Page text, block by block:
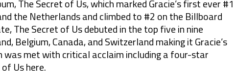
The Secret of Us, which marked Gracie’s first ever #1
the Netherlands and climbed to #2 on the Billboard
The Secret of Us debuted in the top five in nine
Belgium, Canada, and Switzerland making it Gracie’s
was met with critical acclaim including a four-star
Us here.